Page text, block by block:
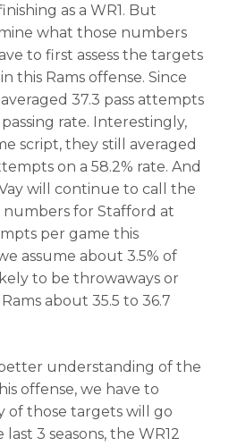
as a WR1. But
what those numbers
to first assess the targets
this Rams offense. Since
37.3 pass attempts
rate. Interestingly,
script, they still averaged
on a 58.2% rate. And
will continue to call the
numbers for Stafford at
per game this
assume about 3.5% of
to be throwaways or
about 35.5 to 36.7
understanding of the
offense, we have to
of those targets will go
last 3 seasons, the WR12